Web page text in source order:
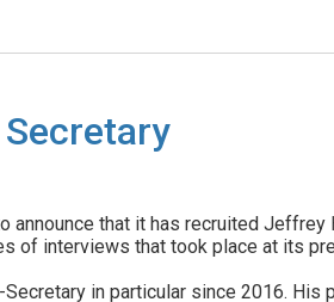
announce that it has recruited Jeffrey
of interviews that took place at its
in particular since 2016. His